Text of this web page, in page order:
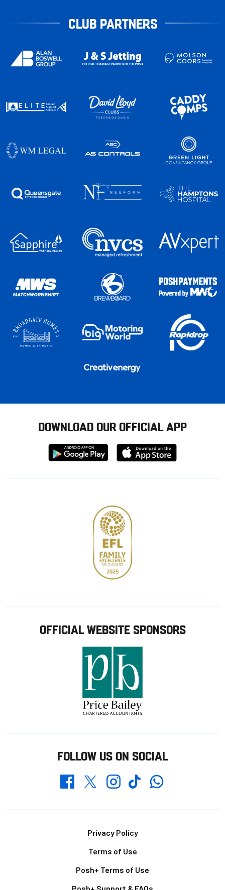
CLUB PARTNERS
DOWNLOAD OUR OFFICIAL APP
Download
from
Download
from
OFFICIAL WEBSITE SPONSORS
FOLLOW US ON SOCIAL
FacebookTwitterInstagramTikTokWhatsapp
Privacy Policy
Terms of Use
Posh+ Terms of Use